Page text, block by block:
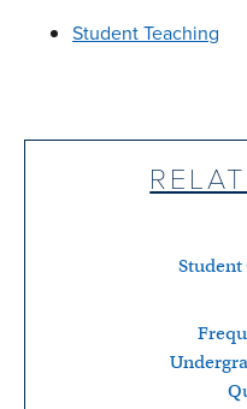
Student Teaching
Student